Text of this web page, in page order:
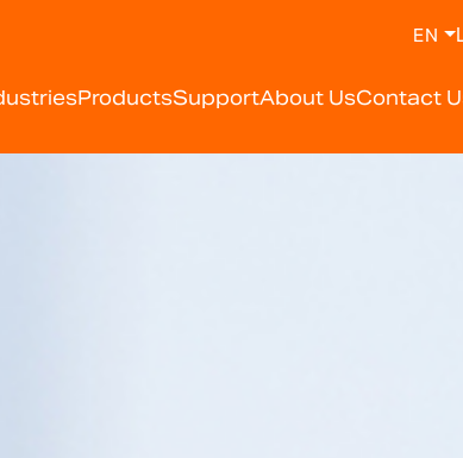
ProductsSupportAbout UsContact
EN
Scale